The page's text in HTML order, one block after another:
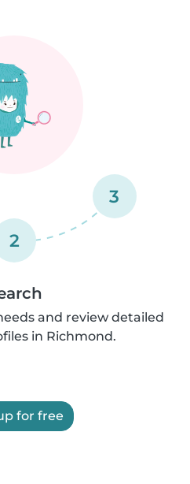
2
3
and review detailed
in Richmond.
for free